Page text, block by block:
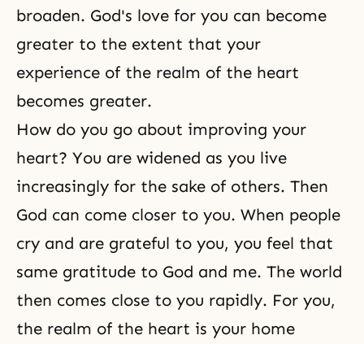
broaden. God's love for you can become
greater to the extent that your
experience of the realm of the heart
becomes greater.
How do you go about improving your
heart? You are widened as you live
increasingly for the sake of others. Then
God can come closer to you. When people
cry and are grateful to you, you feel that
same gratitude to God and me. The world
then comes close to you rapidly. For you,
the realm of the heart is your home